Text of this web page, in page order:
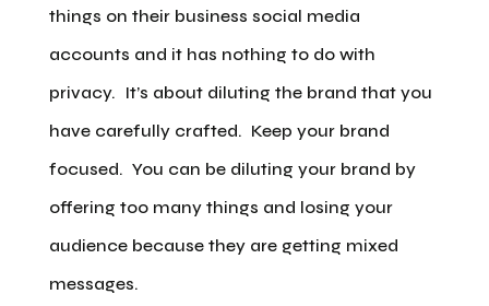
things on their business social media
accounts and it has nothing to do with
privacy. It’s about diluting the brand that you
have carefully crafted. Keep your brand
focused. You can be diluting your brand by
offering too many things and losing your
audience because they are getting mixed
messages.